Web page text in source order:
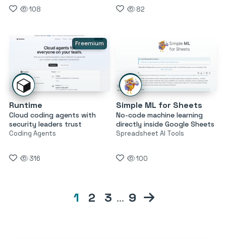
108 82
Freemium
Runtime
Cloud coding agents with
security leaders trust
Coding Agents
316
Simple ML for Sheets
No-code machine learning
directly inside Google Sheets
Spreadsheet AI Tools
100
1 2 3 … 9